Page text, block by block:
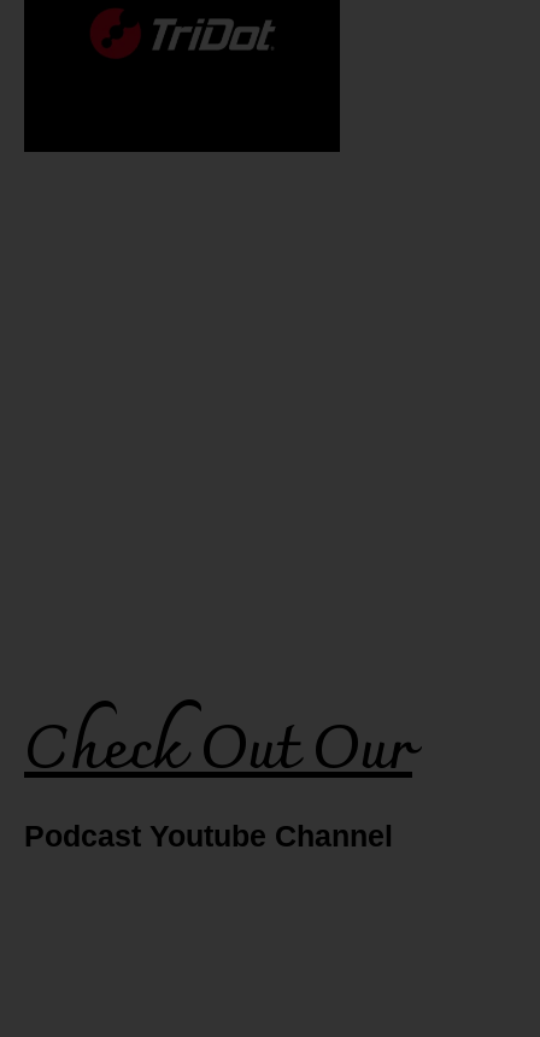
Check Out Our
Podcast Youtube Channel